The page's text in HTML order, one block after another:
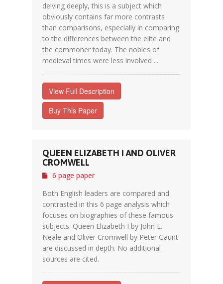
delving deeply, this is a subject which
obviously contains far more contrasts
than comparisons, especially in comparing
to the differences between the elite and
the commoner today. The nobles of
medieval times were less involved ...
View Full Description
Buy This Paper
QUEEN ELIZABETH I AND OLIVER
CROMWELL
6 page paper
Both English leaders are compared and
contrasted in this 6 page analysis which
focuses on biographies of these famous
subjects. Queen Elizabeth I by John E.
Neale and Oliver Cromwell by Peter Gaunt
are discussed in depth. No additional
sources are cited.